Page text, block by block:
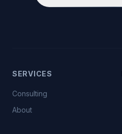
SERVICES
Consulting
About